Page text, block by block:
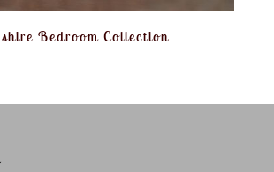
Bedroom Collection